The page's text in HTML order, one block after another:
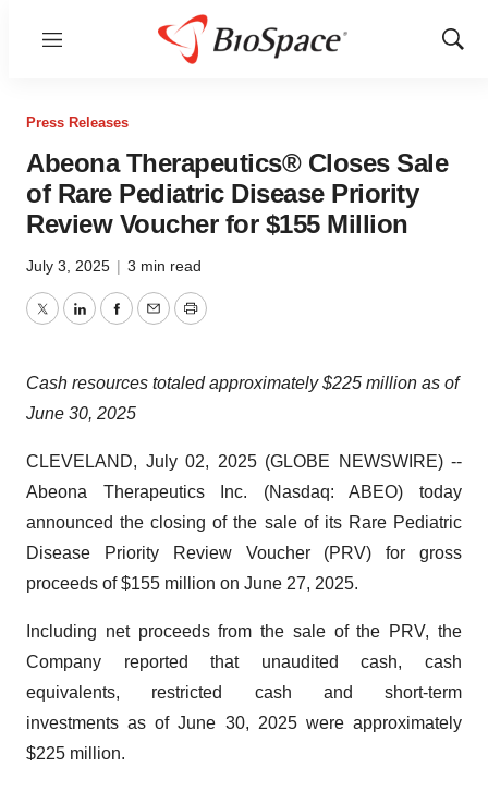
Menu
Show
Press Releases
Abeona Therapeutics® Closes Sale
of Rare Pediatric Disease Priority
Review Voucher for $155 Million
July 3, 2025 | 3 min read
TwitterLinkedInFacebook
EmailPrint
Cash resources totaled approximately $225 million as of
June 30, 2025
CLEVELAND, July 02, 2025 (GLOBE NEWSWIRE) --
Abeona Therapeutics Inc. (Nasdaq: ABEO) today
announced the closing of the sale of its Rare Pediatric
Disease Priority Review Voucher (PRV) for gross
proceeds of $155 million on June 27, 2025.
Including net proceeds from the sale of the PRV, the
Company reported that unaudited cash, cash
equivalents, restricted cash and short-term
investments as of June 30, 2025 were approximately
$225 million.